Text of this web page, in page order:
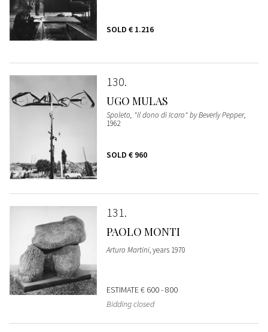
SOLD € 1.216
130
UGO MULAS
Spoleto, "Il dono di Icaro" by Beverly Pepper,
1962
SOLD € 960
131
PAOLO MONTI
Arturo Martini, years 1970
ESTIMATE€ 600 - 800
Bidding closed